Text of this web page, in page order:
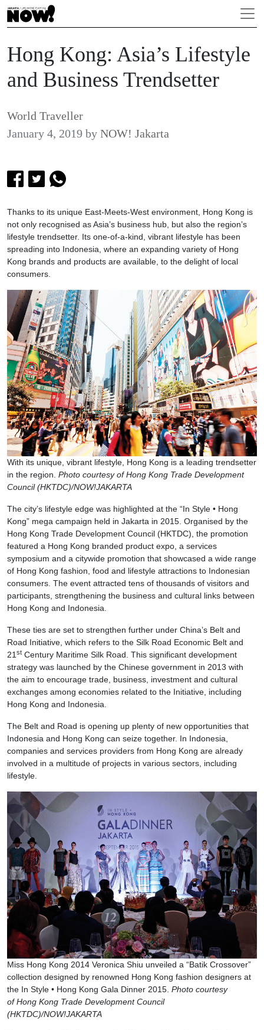
Hong Kong: Asia’s Lifestyle
and Business Trendsetter
World Traveller
January 4, 2019 by NOW! Jakarta
Thanks to its unique East-Meets-West environment, Hong Kong is
not only recognised as Asia’s business hub, but also the region’s
lifestyle trendsetter. Its one-of-a-kind, vibrant lifestyle has been
spreading into Indonesia, where an expanding variety of Hong
Kong brands and products are available, to the delight of local
consumers.
With its unique, vibrant lifestyle, Hong Kong is a leading trendsetter
in the region. Photo courtesy of Hong Kong Trade Development
Council (HKTDC)/NOW!JAKARTA
The city’s lifestyle edge was highlighted at the “In Style • Hong
Kong” mega campaign held in Jakarta in 2015. Organised by the
Hong Kong Trade Development Council (HKTDC), the promotion
featured a Hong Kong branded product expo, a services
symposium and a citywide promotion that showcased a wide range
of Hong Kong fashion, food and lifestyle attractions to Indonesian
consumers. The event attracted tens of thousands of visitors and
participants, strengthening the business and cultural links between
Hong Kong and Indonesia.
These ties are set to strengthen further under China’s Belt and
Road Initiative, which refers to the Silk Road Economic Belt and
21st Century Maritime Silk Road. This significant development
strategy was launched by the Chinese government in 2013 with
the aim to encourage trade, business, investment and cultural
exchanges among economies related to the Initiative, including
Hong Kong and Indonesia.
The Belt and Road is opening up plenty of new opportunities that
Indonesia and Hong Kong can seize together. In Indonesia,
companies and services providers from Hong Kong are already
involved in a multitude of projects in various sectors, including
lifestyle.
Miss Hong Kong 2014 Veronica Shiu unveiled a “Batik Crossover”
collection designed by renowned Hong Kong fashion designers at
the In Style • Hong Kong Gala Dinner 2015. Photo courtesy
of Hong Kong Trade Development Council
(HKTDC)/NOW!JAKARTA